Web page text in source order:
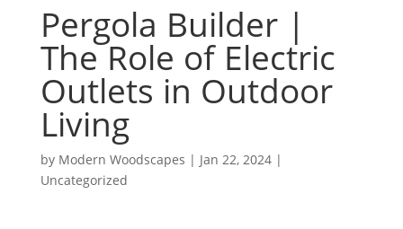
Pergola Builder |
The Role of Electric
Outlets in Outdoor
Living
by Modern Woodscapes | Jan 22, 2024|
Uncategorized